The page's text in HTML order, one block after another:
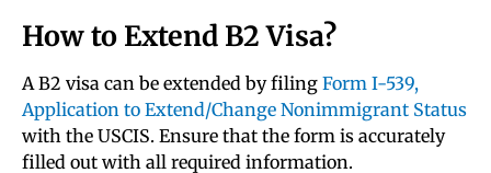
How to Extend B2 Visa?
A B2 visa can be extended by filing Form I-539,
Application to Extend/Change Nonimmigrant Status
with the USCIS. Ensure that the form is accurately
filled out with all required information.